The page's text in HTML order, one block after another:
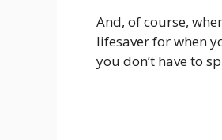
And, of course,
lifesaver for when
you don’t have to